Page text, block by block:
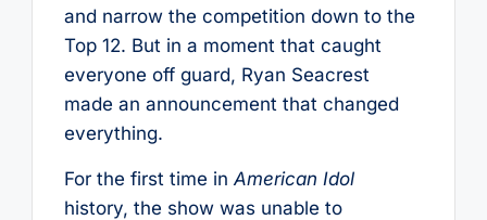
and narrow the competition down to the
Top 12. But in a moment that caught
everyone off guard, Ryan Seacrest
made an announcement that changed
everything.
For the first time in American Idol
history, the show was unable to